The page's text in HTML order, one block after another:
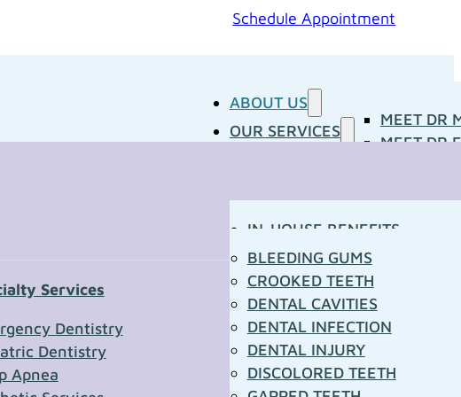
Schedule Appointment
ABOUT US
OUR DOCTORS
MEET DR
MEET DR
OUR SERVICES
Services
Dentistry
Dentistry
Apnea
IN-HOUSE BENEFITS
YOUR FIRST VISIT
PATIENT FORMS
TOWN RESOURCES
BLEEDING GUMS
CROOKED TEETH
DENTAL CAVITIES
DENTAL INFECTION
DENTAL INJURY
DISCOLORED TEETH
Us
Name